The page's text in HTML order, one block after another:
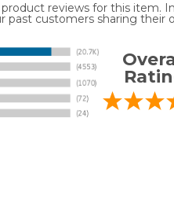
reviews for this item.
past customers sharing their